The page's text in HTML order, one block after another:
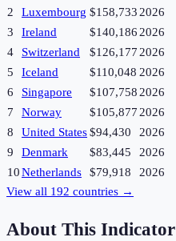
2
Luxembourg $158,7332026
3
Ireland $140,1862026
4
Switzerland $126,1772026
5
Iceland $110,048 2026
6
Singapore $107,7582026
7
Norway $105,8772026
8
United States$94,430
2026
9
Denmark $83,445
2026
10Netherlands $79,918
2026
View all 192 countries →
About This Indicator